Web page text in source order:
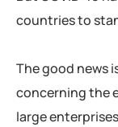
countries to
The good news
concerning the
large